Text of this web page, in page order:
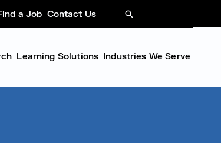
Learning Solutions Industries We Serve
a Job Contact Us SEARCH